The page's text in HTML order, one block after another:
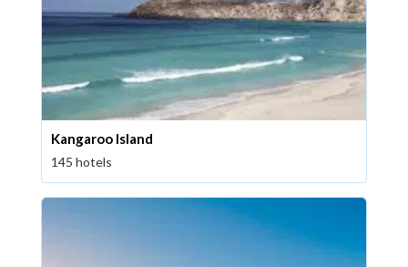
Kangaroo Island
145 hotels